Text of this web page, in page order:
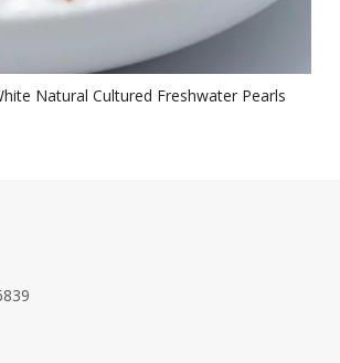
Natural Cultured Freshwater Pearls